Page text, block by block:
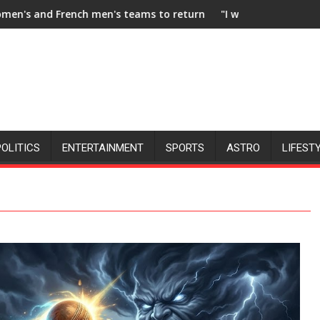
to return to FIH Pro Hockey League from new 2026-27
"I will try to make India hockey world
ENTERTAINMENT SPORTS ASTRO